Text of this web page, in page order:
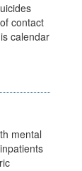
contact
calendar
mental